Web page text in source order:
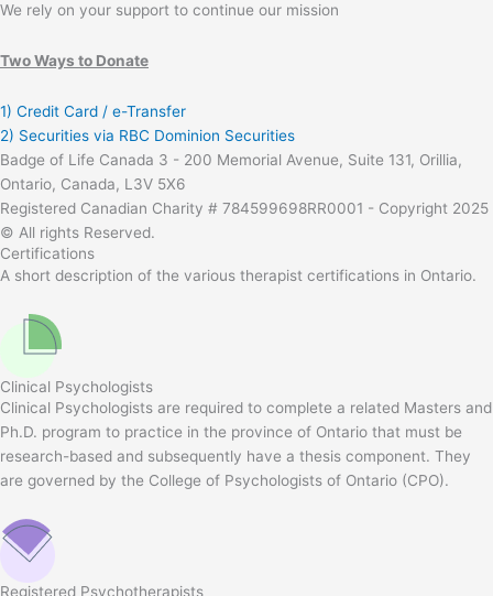
We rely on your support to continue our mission
Two Ways to Donate
1) Credit Card / e-Transfer
2) Securities via RBC Dominion Securities
Badge of Life Canada 3 - 200 Memorial Avenue, Suite 131, Orillia,
Ontario, Canada, L3V 5X6
Registered Canadian Charity # 784599698RR0001 - Copyright 2025
© All rights Reserved.
Certifications
A short description of the various therapist certifications in Ontario.
Clinical Psychologists
Clinical Psychologists are required to complete a related Masters and
Ph.D. program to practice in the province of Ontario that must be
research-based and subsequently have a thesis component. They
are governed by the College of Psychologists of Ontario (CPO).
Registered Psychotherapists